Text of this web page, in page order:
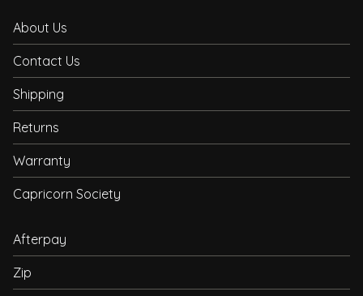
About Us
Contact Us
Shipping
Returns
Warranty
Capricorn Society
Afterpay
Zip